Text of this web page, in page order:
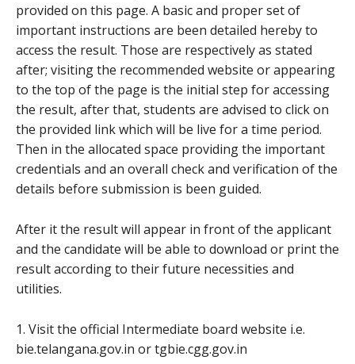
provided on this page. A basic and proper set of
important instructions are been detailed hereby to
access the result. Those are respectively as stated
after; visiting the recommended website or appearing
to the top of the page is the initial step for accessing
the result, after that, students are advised to click on
the provided link which will be live for a time period.
Then in the allocated space providing the important
credentials and an overall check and verification of the
details before submission is been guided.
After it the result will appear in front of the applicant
and the candidate will be able to download or print the
result according to their future necessities and
utilities.
1. Visit the official Intermediate board website i.e.
bie.telangana.gov.in or tgbie.cgg.gov.in